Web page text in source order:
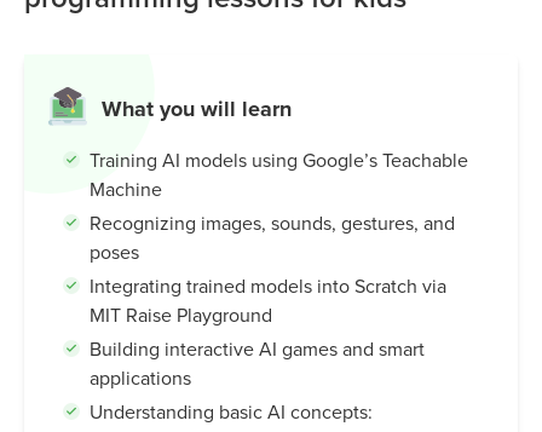
understand how machines learn, while building creativity,
What you will learn
Training AI models using Google’s Teachable
Machine
Recognizing images, sounds, gestures, and
poses
Integrating trained models into Scratch via
MIT Raise Playground
Building interactive AI games and smart
applications
Understanding basic AI concepts: